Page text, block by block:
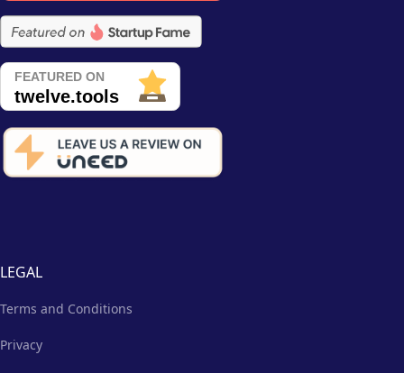
LEGAL
Terms and Conditions
Privacy